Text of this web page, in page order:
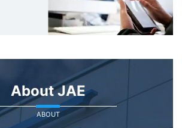
About JAE
ABOUT